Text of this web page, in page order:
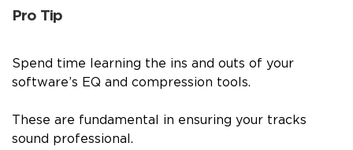
Pro Tip
Spend time learning the ins and outs of your
software’s EQ and compression tools.
These are fundamental in ensuring your tracks
sound professional.